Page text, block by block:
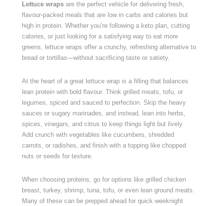
Lettuce wrapsare the perfect vehicle for delivering fresh,
flavour-packed meals that are low in carbs and calories but
high in protein. Whether you’re following a keto plan, cutting
calories, or just looking for a satisfying way to eat more
greens, lettuce wraps offer a crunchy, refreshing alternative to
bread or tortillas—without sacrificing taste or satiety.
At the heart of a great lettuce wrap is a filling that balances
lean protein with bold flavour. Think grilled meats, tofu, or
legumes, spiced and sauced to perfection. Skip the heavy
sauces or sugary marinades, and instead, lean into herbs,
spices, vinegars, and citrus to keep things light but lively.
Add crunch with vegetables like cucumbers, shredded
carrots, or radishes, and finish with a topping like chopped
nuts or seeds for texture.
When choosing proteins, go for options like grilled chicken
breast, turkey, shrimp, tuna, tofu, or even lean ground meats.
Many of these can be prepped ahead for quick weeknight